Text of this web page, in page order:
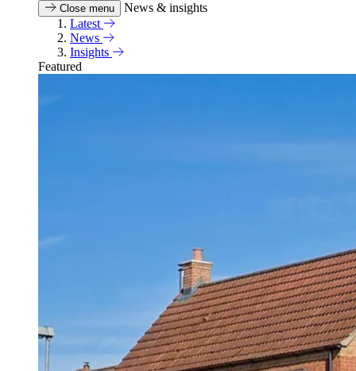
Close menu
News & insights
Latest
News
Insights
Featured